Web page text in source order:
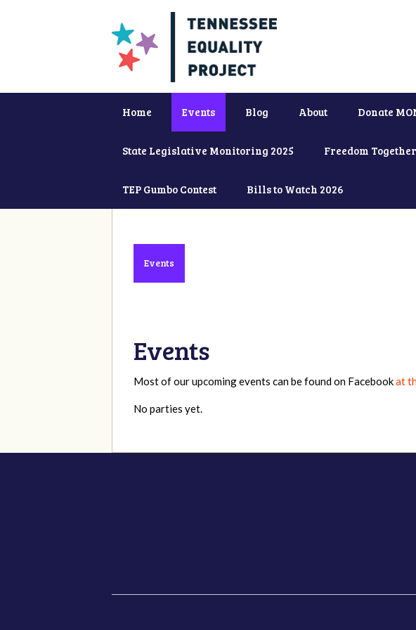
Home Events Blog About Donate
State Legislative Monitoring 2025 Freedom
TEP Gumbo Contest Bills to Watch 2026
Events
Events
Most of our upcoming events can be found on Facebookat
No parties yet.